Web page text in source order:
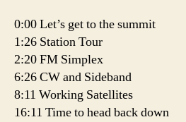
0:00 Let’s get to the summit
1:26 Station Tour
2:20 FM Simplex
6:26 CW and Sideband
8:11 Working Satellites
16:11 Time to head back down